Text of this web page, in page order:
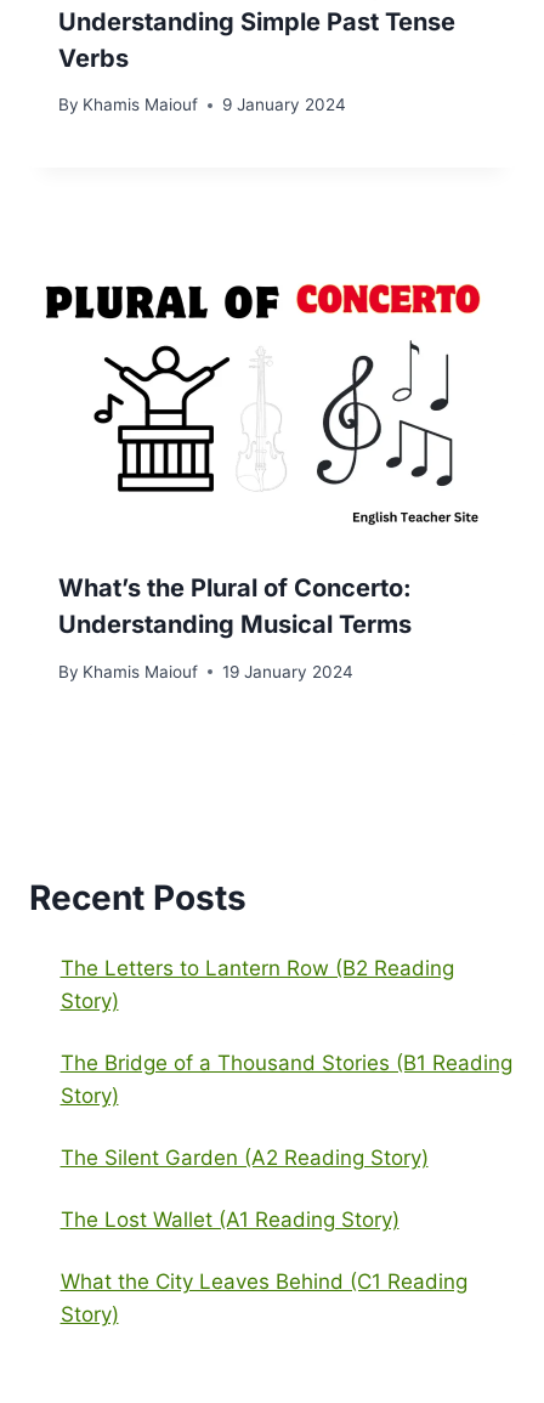
Understanding Simple Past Tense
Verbs
By Khamis Maiouf 9 January 2024
What’s the Plural of Concerto:
Understanding Musical Terms
By Khamis Maiouf 19 January 2024
Recent Posts
The Letters to Lantern Row (B2 Reading
Story)
The Bridge of a Thousand Stories (B1 Reading
Story)
The Silent Garden (A2 Reading Story)
The Lost Wallet (A1 Reading Story)
What the City Leaves Behind (C1 Reading
Story)